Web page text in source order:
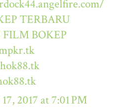
TERBARU
BOKEP
2017 at 7:01 PM